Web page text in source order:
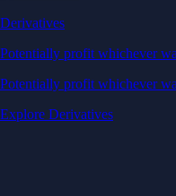
Derivatives
Potentially profit whichever
Potentially profit whichever
Explore Derivatives